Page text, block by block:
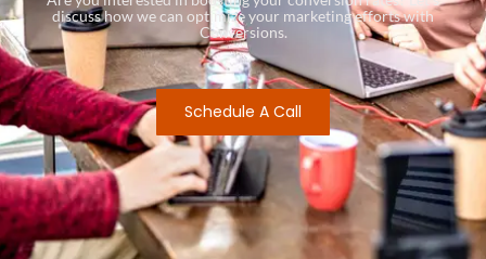
discuss how we can optimize your marketing efforts with
Conversions.
Schedule A Call